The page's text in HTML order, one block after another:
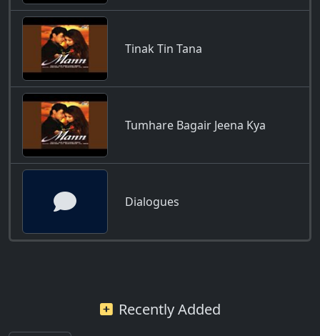
Tinak Tin Tana
Tumhare Bagair Jeena Kya
Dialogues
Recently Added